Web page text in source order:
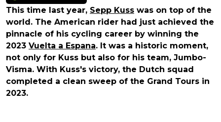
This time last year, Sepp Kuss was on top of the
world. The American rider had just achieved the
pinnacle of his cycling career by winning the
2023 Vuelta a Espana. It was a historic moment,
not only for Kuss but also for his team, Jumbo-
Visma. With Kuss's victory, the Dutch squad
completed a clean sweep of the Grand Tours in
2023.